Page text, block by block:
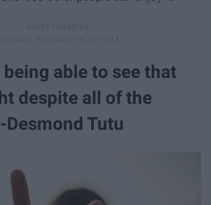
being able to see that
despite all of the
Desmond Tutu